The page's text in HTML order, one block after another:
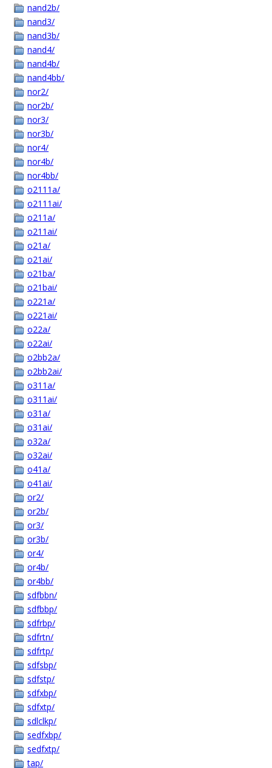
nand2b/
nand3/
nand3b/
nand4/
nand4b/
nand4bb/
nor2/
nor2b/
nor3/
nor3b/
nor4/
nor4b/
nor4bb/
o2111a/
o2111ai/
o211a/
o211ai/
o21a/
o21ai/
o21ba/
o21bai/
o221a/
o221ai/
o22a/
o22ai/
o2bb2a/
o2bb2ai/
o311a/
o311ai/
o31a/
o31ai/
o32a/
o32ai/
o41a/
o41ai/
or2/
or2b/
or3/
or3b/
or4/
or4b/
or4bb/
sdfbbn/
sdfbbp/
sdfrbp/
sdfrtn/
sdfrtp/
sdfsbp/
sdfstp/
sdfxbp/
sdfxtp/
sdlclkp/
sedfxbp/
sedfxtp/
tap/